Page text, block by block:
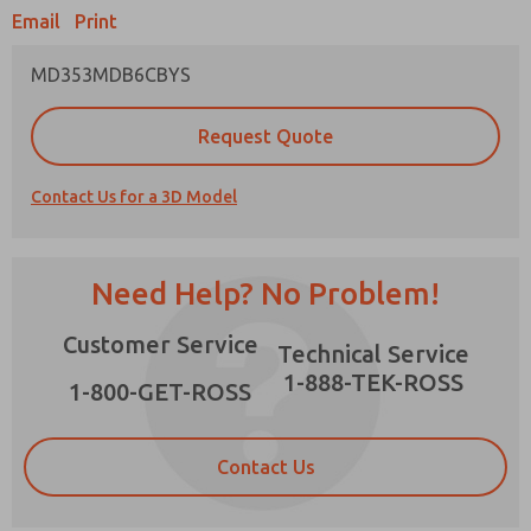
Email Print
MD353MDB6CBYS
Request Quote
Contact Us for a 3D Model
Need Help? No Problem!
Customer Service
1-800-GET-ROSS
Technical Service
1-888-TEK-ROSS
Contact Us
Prefered Method of Contact?
*Yes, I have read the privacy policy and I agree
that the data I provide will be collected and
strictly earmarked for processing and
answering my request. By submitting the
contact form, I agree to the processing.